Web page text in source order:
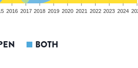
2016 2017 2018 2019 2020 2021 2022 2023 2024
BOTH